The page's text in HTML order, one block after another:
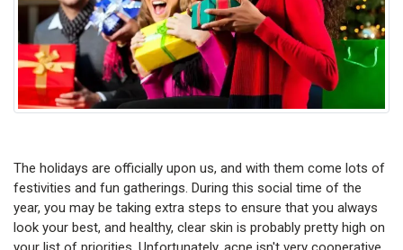
The holidays are officially upon us, and with them come lots of
festivities and fun gatherings. During this social time of the
year, you may be taking extra steps to ensure that you always
look your best, and healthy, clear skin is probably pretty high on